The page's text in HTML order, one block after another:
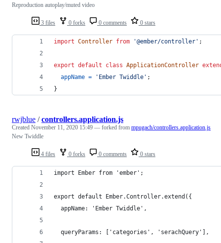
3 files 0 forks 0 comments 0 stars
Reproduction autoplay/muted video
import Controller from '@ember/controller' ;
export default class ApplicationController
appName = 'Ember Twiddle' ;
}
4 files 0 forks 0 comments 0 stars
rwjblue /controllers.application.js
Created November 11, 2020 15:49 — forked from mpugach/controllers.application.js
New Twiddle
import Ember from 'ember';
export default Ember.Controller.extend({
  appName: 'Ember Twiddle',
  queryParams: ['categories', 'serachQuery'],